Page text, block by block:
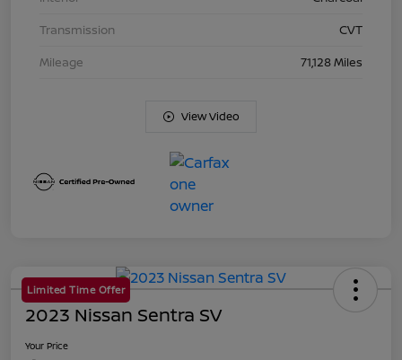
Transmission
CVT
Mileage
71,128 Miles
View Video
Limited Time Offer
2023 Nissan Sentra SV
Your Price